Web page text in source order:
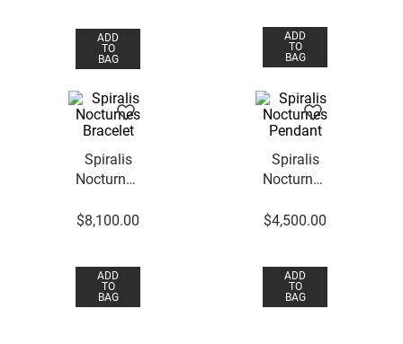
ADD
TO
BAG
ADD
TO
BAG
Spiralis
Nocturnes
$8,100.00
ADD
TO
BAG
Spiralis
Nocturnes
$4,500.00
ADD
TO
BAG